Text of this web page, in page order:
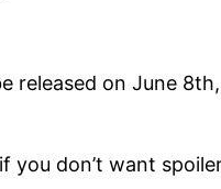
released on June
you don’t want